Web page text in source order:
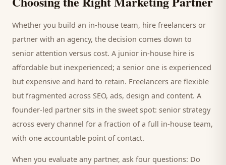
Whether you build an in-house team, hire freelancers or
partner with an agency, the decision comes down to
senior attention versus cost. A junior in-house hire is
affordable but inexperienced; a senior one is experienced
but expensive and hard to retain. Freelancers are flexible
but fragmented across SEO, ads, design and content. A
founder-led partner sits in the sweet spot: senior strategy
across every channel for a fraction of a full in-house team,
with one accountable point of contact.
When you evaluate any partner, ask four questions: Do